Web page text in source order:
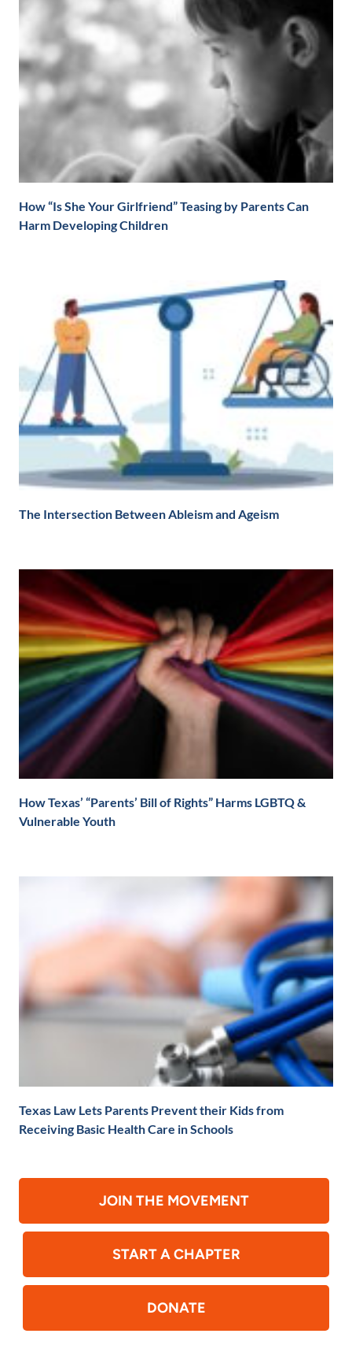
How “Is She Your Girlfriend” Teasing by Parents Can
Harm Developing Children
The Intersection Between Ableism and Ageism
How Texas’ “Parents’ Bill of Rights” Harms LGBTQ &
Vulnerable Youth
Texas Law Lets Parents Prevent their Kids from
Receiving Basic Health Care in Schools
JOIN THE MOVEMENT
START A CHAPTER
DONATE